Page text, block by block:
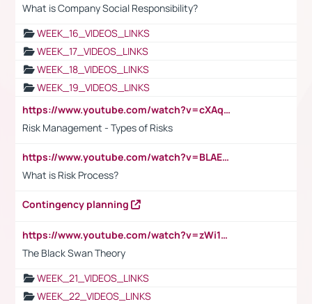
What is Company Social Responsibility?
WEEK_16_VIDEOS_LINKS
WEEK_17_VIDEOS_LINKS
WEEK_18_VIDEOS_LINKS
WEEK_19_VIDEOS_LINKS
https://www.youtube.com/watch?v=cXAqQ7ofdHw
Risk Management - Types of Risks
https://www.youtube.com/watch?v=BLAEuVSAlVM
What is Risk Process?
Contingency planning
https://www.youtube.com/watch?v=zWi15fAtMEc
The Black Swan Theory
WEEK_21_VIDEOS_LINKS
WEEK_22_VIDEOS_LINKS